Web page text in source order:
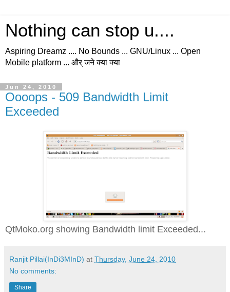
Nothing can stop u....
Aspiring Dreamz .... No Bounds ... GNU/Linux ... Open
Mobile platform ... और् जने क्या क्या
Jun 24, 2010
Oooops - 509 Bandwidth Limit
Exceeded
QtMoko.org showing Bandwidth limit Exceeded...
Ranjit Pillai(InDi3MInD) at Thursday, June 24, 2010
No comments:
Share